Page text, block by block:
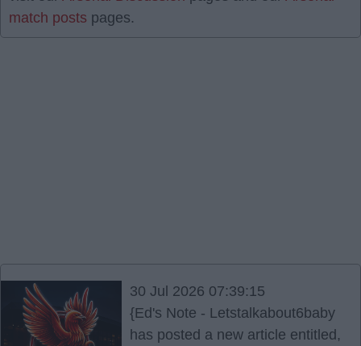
match posts pages.
30 Jul 2026 07:39:15
{Ed's Note - Letstalkabout6baby
has posted a new article entitled,